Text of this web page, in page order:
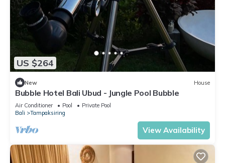
US $264
New House
Bubble Hotel Bali Ubud - Jungle Pool Bubble
Air Conditioner Pool
Private Pool
Bali
Tampaksiring
View Availability